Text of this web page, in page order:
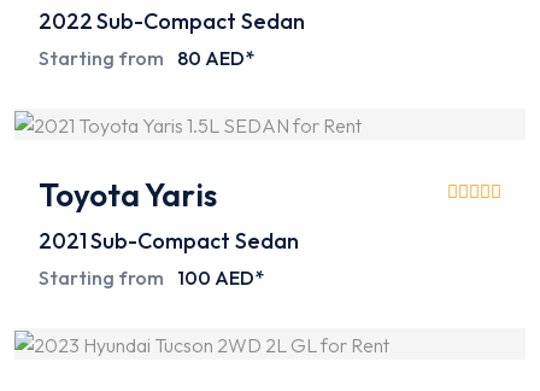
2022Sub-Compact Sedan
Starting from 80 AED*
Toyota Yaris
2021Sub-Compact Sedan
Starting from 100 AED*